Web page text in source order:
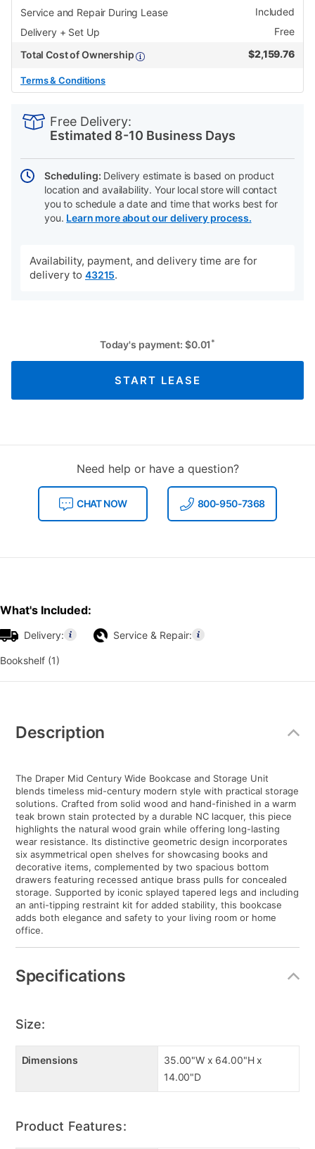
Service and Repair During Lease
Included
Delivery + Set Up
Free
Total Cost of Ownership
$2,159.76
Terms & Conditions
Actions
Free Delivery:
Estimated 8-10 Business Days
Scheduling: Delivery estimate is based on product
location and availability. Your local store will contact
you to schedule a date and time that works best for
you. Learn more about our delivery process.
Availability, payment, and delivery time are for
delivery to 43215.
Today's payment: $0.01 *
START LEASE
Need help or have a question?
CHAT NOW 800-950-7368
What's Included:
Delivery: Service & Repair:
Bookshelf (1)
Information
Description
The Draper Mid Century Wide Bookcase and Storage Unit
blends timeless mid-century modern style with practical storage
solutions. Crafted from solid wood and hand-finished in a warm
teak brown stain protected by a durable NC lacquer, this piece
highlights the natural wood grain while offering long-lasting
wear resistance. Its distinctive geometric design incorporates
six asymmetrical open shelves for showcasing books and
decorative items, complemented by two spacious bottom
drawers featuring recessed antique brass pulls for concealed
storage. Supported by iconic splayed tapered legs and including
an anti-tipping restraint kit for added stability, this bookcase
adds both elegance and safety to your living room or home
office.
Specifications
Size:
Dimensions
35.00"W x 64.00"H x
14.00"D
Product Features: